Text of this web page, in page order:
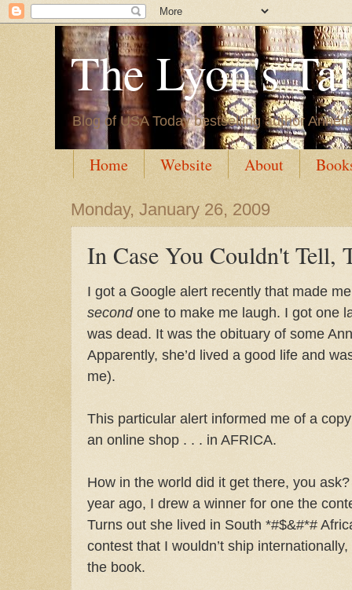
The Lyon's
Blog of USA Today bestselling author
Home Website About
Monday, January 26, 2009
In Case You Couldn't Tell,
I got a Google alert recently that made
secondone to make me laugh. I got one
was dead. It was the obituary of some
Apparently, she’d lived a good life and
me).
This particular alert informed me of a
an online shop . . . in AFRICA.
How in the world did it get there, you
year ago, I drew a winner for one the
Turns out she lived in South *#$&#*#
contest that I wouldn’t ship
the book.